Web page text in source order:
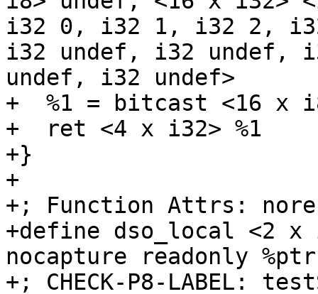
i32 0, i32 1, i32 2,
i32 undef, i32 undef,
undef, i32 undef>
+  %1 = bitcast <16 x
+  ret <4 x i32> %1
+}
+
+; Function Attrs:
+define dso_local <2 x
nocapture readonly
+; CHECK-P8-LABEL: